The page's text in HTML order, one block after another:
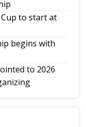
to start at
begins with
to 2026